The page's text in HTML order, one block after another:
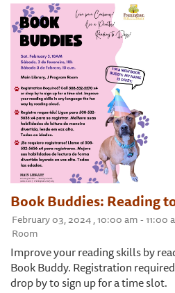
Book Buddies: Reading
February 03, 2024 , 10:00 am - 11:00
Room
Improve your reading skills by
Book Buddy. Registration
drop by to sign up for a time slot.